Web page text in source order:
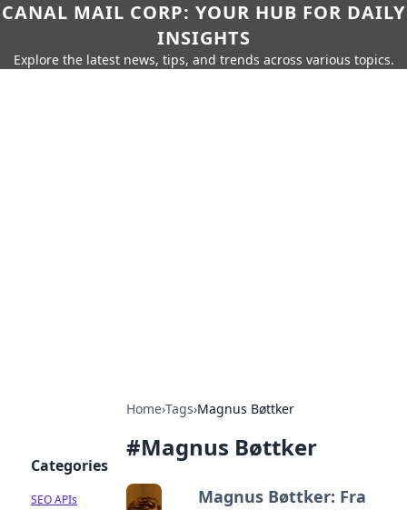
CANAL MAIL CORP: YOUR HUB FOR DAILY
INSIGHTS
Explore the latest news, tips, and trends across various topics.
Home›Tags›Magnus Bøttker
#Magnus Bøttker
Magnus Bøttker: Fra
Categories
SEO APIs